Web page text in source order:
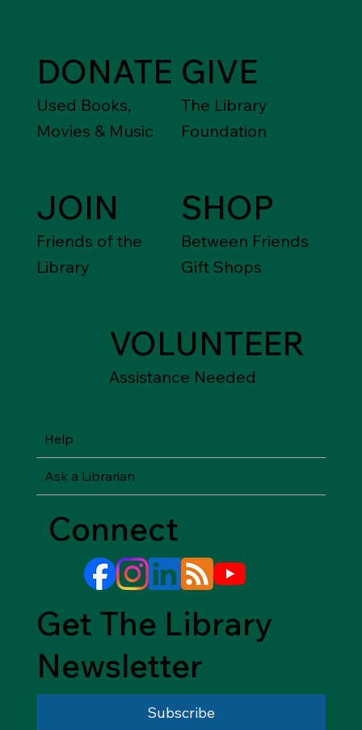
DONATE
Used Books,
Movies & Music
GIVE
The Library
Foundation
JOIN
Friends of the
Library
SHOP
Between Friends
Gift Shops
VOLUNTEER
Assistance Needed
Help
Ask a Librarian
Connect
Get The Library
Newsletter
Subscribe